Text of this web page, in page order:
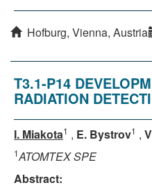
Hofburg, Vienna, Austria
T3.1-P14
RADIATION
I. Miakota1 , E. Bystrov1 ,
1ATOMTEX SPE
Abstract: